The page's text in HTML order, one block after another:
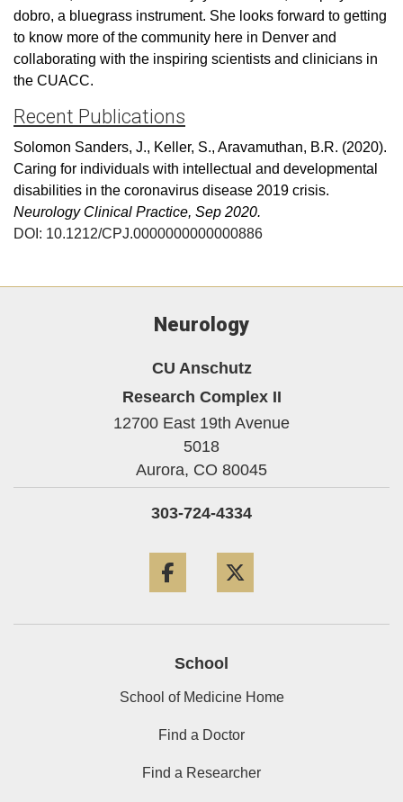
dobro, a bluegrass instrument. She looks forward to getting
to know more of the community here in Denver and
collaborating with the inspiring scientists and clinicians in
the CUACC.
Recent Publications
Solomon Sanders, J., Keller, S., Aravamuthan, B.R. (2020).
Caring for individuals with intellectual and developmental
disabilities in the coronavirus disease 2019 crisis.
Neurology Clinical Practice, Sep 2020.
DOI: 10.1212/CPJ.0000000000000886
Neurology
CU Anschutz
Research Complex II
12700 East 19th Avenue
5018
Aurora, CO 80045
303-724-4334
School
School of Medicine Home
Find a Doctor
Find a Researcher